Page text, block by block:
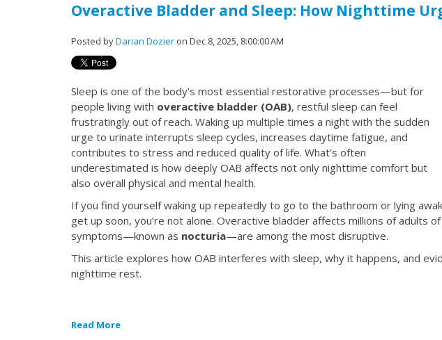
Overactive Bladder and Sleep: How Nighttime
Posted byDarian Dozier on Dec 8, 2025, 8:00:00 AM
Sleep is one of the body’s most essential restorative processes—but for
people living with overactive bladder (OAB), restful sleep can feel
frustratingly out of reach. Waking up multiple times a night with the sudden
urge to urinate interrupts sleep cycles, increases daytime fatigue, and
contributes to stress and reduced quality of life. What’s often
underestimated is how deeply OAB affects not only nighttime comfort but
also overall physical and mental health.
If you find yourself waking up repeatedly to go to the bathroom or lying
get up soon, you’re not alone. Overactive bladder affects millions of adults
symptoms—known as nocturia—are among the most disruptive.
This article explores how OAB interferes with sleep, why it happens, and
nighttime rest.
Read More